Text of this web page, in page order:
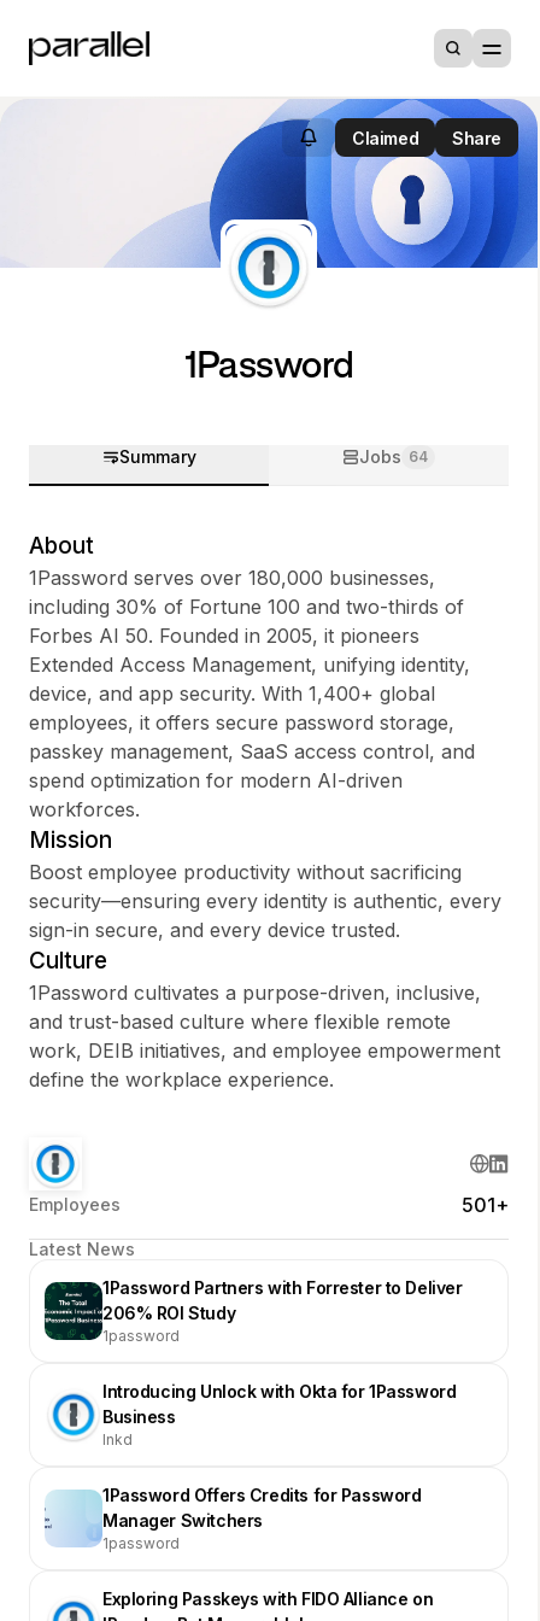
Sign up
Sign In
Claimed Share
1Password
Summary Jobs 64
About
1Password serves over 180,000 businesses,
including 30% of Fortune 100 and two-thirds of
Forbes AI 50. Founded in 2005, it pioneers
Extended Access Management, unifying identity,
device, and app security. With 1,400+ global
employees, it offers secure password storage,
passkey management, SaaS access control, and
spend optimization for modern AI-driven
workforces.
Mission
Boost employee productivity without sacrificing
security—ensuring every identity is authentic, every
sign-in secure, and every device trusted.
Culture
1Password cultivates a purpose-driven, inclusive,
and trust-based culture where flexible remote
work, DEIB initiatives, and employee empowerment
define the workplace experience.
Employees 501+
Latest News
1Password Partners with Forrester to Deliver
206% ROI Study
1password
Introducing Unlock with Okta for 1Password
Business
lnkd
1Password Offers Credits for Password
Manager Switchers
1password
Exploring Passkeys with FIDO Alliance on